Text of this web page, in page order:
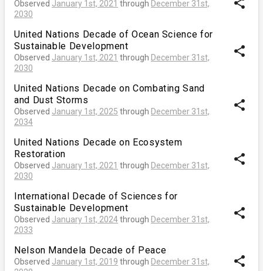
Observed January 1st, 2021 through December 31st,
2030
United Nations Decade of Ocean Science for
Sustainable Development
Observed January 1st, 2021 through December 31st,
2030
share
United Nations Decade on Combating Sand
and Dust Storms
Observed January 1st, 2025 through December 31st,
2034
share
United Nations Decade on Ecosystem
Restoration
Observed January 1st, 2021 through December 31st,
2030
share
International Decade of Sciences for
Sustainable Development
Observed January 1st, 2024through December 31st,
2033
share
Nelson Mandela Decade of Peace
Observed January 1st, 2019 through December 31st,
share